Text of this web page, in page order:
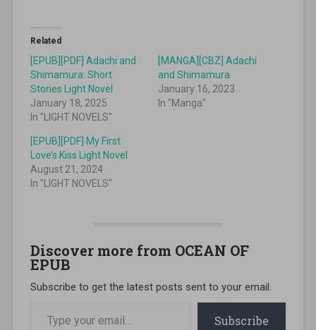
Related
[EPUB][PDF] Adachi and
Shimamura: Short
Stories Light Novel
January 18, 2025
In "LIGHT NOVELS"
[MANGA][CBZ] Adachi
and Shimamura
January 16, 2023
In "Manga"
[EPUB][PDF] My First
Love’s Kiss Light Novel
August 21, 2024
In "LIGHT NOVELS"
Discover more from OCEAN OF
EPUB
Subscribe to get the latest posts sent to your email.
Subscribe